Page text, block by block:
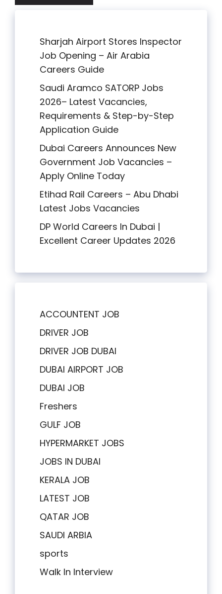
Sharjah Airport Stores Inspector
Job Opening – Air Arabia
Careers Guide
Saudi Aramco SATORP Jobs
2026– Latest Vacancies,
Requirements & Step-by-Step
Application Guide
Dubai Careers Announces New
Government Job Vacancies –
Apply Online Today
Etihad Rail Careers – Abu Dhabi
Latest Jobs Vacancies
DP World Careers In Dubai |
Excellent Career Updates 2026
ACCOUNTENT JOB
DRIVER JOB
DRIVER JOB DUBAI
DUBAI AIRPORT JOB
DUBAI JOB
Freshers
GULF JOB
HYPERMARKET JOBS
JOBS IN DUBAI
KERALA JOB
LATEST JOB
QATAR JOB
SAUDI ARBIA
sports
Walk In Interview